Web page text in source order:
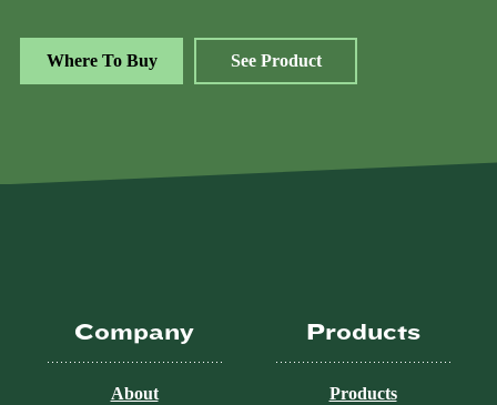
Where To Buy See Product
Company
About
Products
Products